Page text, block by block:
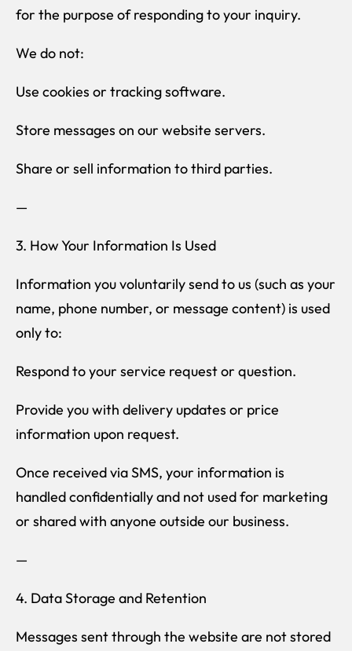
for the purpose of responding to your inquiry.
We do not:
Use cookies or tracking software.
Store messages on our website servers.
Share or sell information to third parties.
—
3. How Your Information Is Used
Information you voluntarily send to us (such as your
name, phone number, or message content) is used
only to:
Respond to your service request or question.
Provide you with delivery updates or price
information upon request.
Once received via SMS, your information is
handled confidentially and not used for marketing
or shared with anyone outside our business.
—
4. Data Storage and Retention
Messages sent through the website are not stored